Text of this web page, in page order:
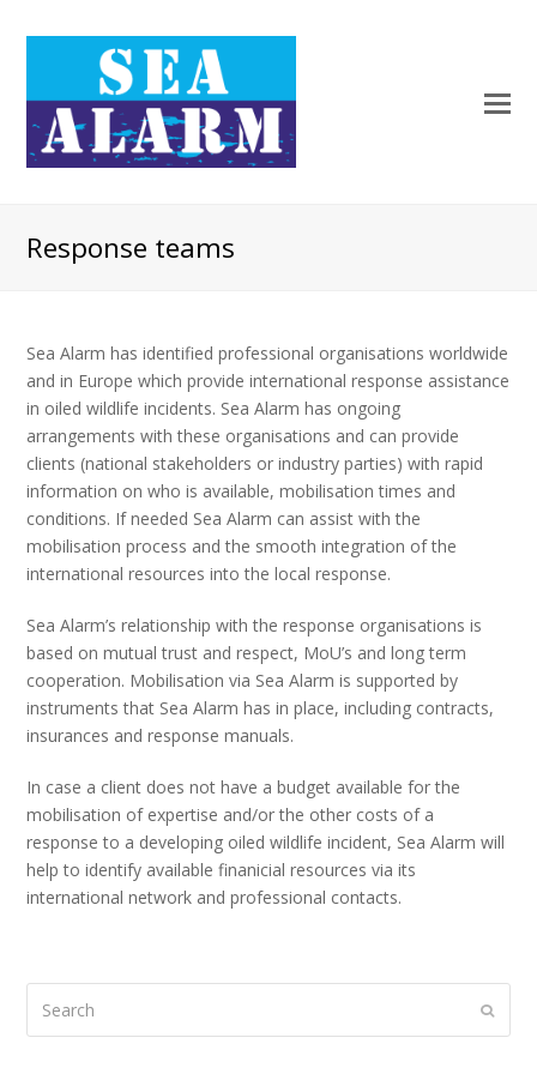
Response teams
Sea Alarm has identified professional organisations worldwide
and in Europe which provide international response assistance
in oiled wildlife incidents. Sea Alarm has ongoing
arrangements with these organisations and can provide
clients (national stakeholders or industry parties) with rapid
information on who is available, mobilisation times and
conditions. If needed Sea Alarm can assist with the
mobilisation process and the smooth integration of the
international resources into the local response.
Sea Alarm’s relationship with the response organisations is
based on mutual trust and respect, MoU’s and long term
cooperation. Mobilisation via Sea Alarm is supported by
instruments that Sea Alarm has in place, including contracts,
insurances and response manuals.
In case a client does not have a budget available for the
mobilisation of expertise and/or the other costs of a
response to a developing oiled wildlife incident, Sea Alarm will
help to identify available finanicial resources via its
international network and professional contacts.